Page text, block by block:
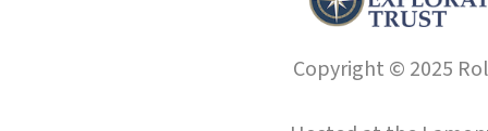
Copyright © 2025